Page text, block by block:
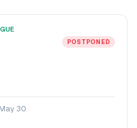
POSTPONED
30